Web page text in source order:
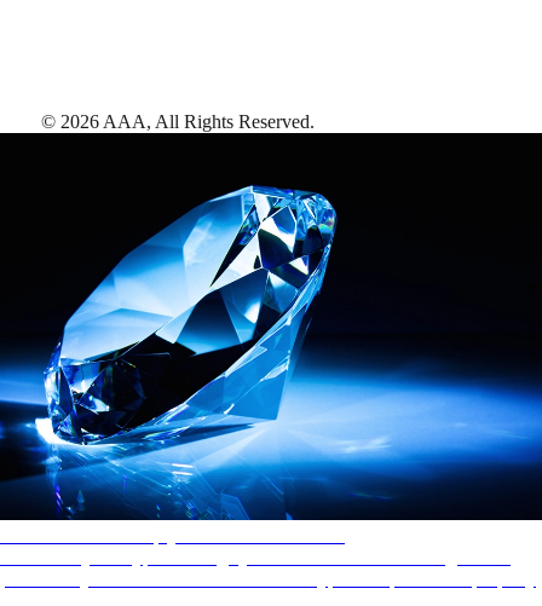
© 2026 AAA, All Rights Reserved.